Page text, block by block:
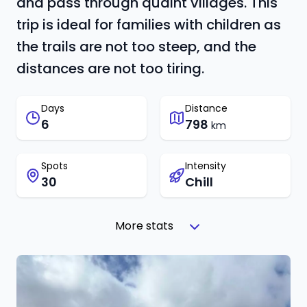
trip is ideal for families with children as
the trails are not too steep, and the
distances are not too tiring.
Days
6
Distance
798 km
Spots
30
Intensity
Chill
More stats